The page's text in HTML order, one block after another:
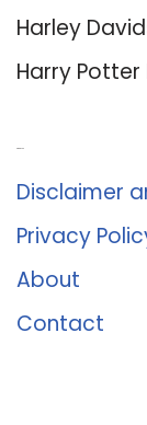
Harley
Harry Potter
Disclaimer
Privacy
About
Contact